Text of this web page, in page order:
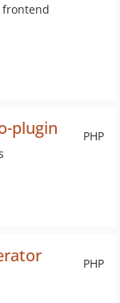
frontend
PHP
plugin
PHP